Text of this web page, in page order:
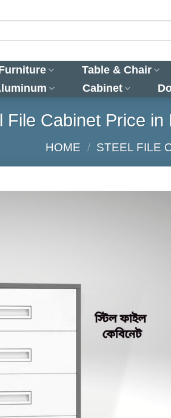
Table & Chair
Cabinet
File Cabinet Price in
HOME / STEEL FILE